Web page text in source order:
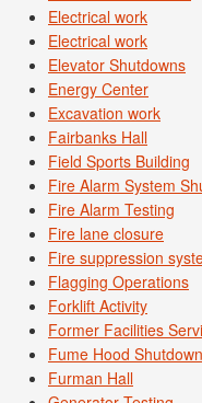
Electrical work
Electrical work
Elevator Shutdowns
Energy Center
Excavation work
Fairbanks Hall
Field Sports Building
Fire Alarm System
Fire Alarm Testing
Fire lane closure
Fire suppression
Flagging Operations
Forklift Activity
Former Facilities
Fume Hood Shutdown
Furman Hall